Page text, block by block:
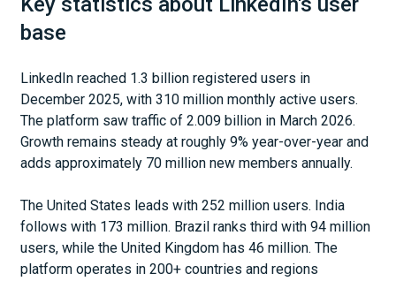
base
LinkedIn reached 1.3 billion registered users in
December 2025, with 310 million monthly active users.
The platform saw traffic of 2.009 billion in March 2026.
Growth remains steady at roughly 9% year-over-year and
adds approximately 70 million new members annually.
The United States leads with 252 million users. India
follows with 173 million. Brazil ranks third with 94 million
users, while the United Kingdom has 46 million. The
platform operates in 200+ countries and regions